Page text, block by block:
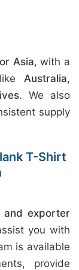
Asia, with a
Australia,
. We also
supply
T-Shirt
and exporter
you with
is available
provide